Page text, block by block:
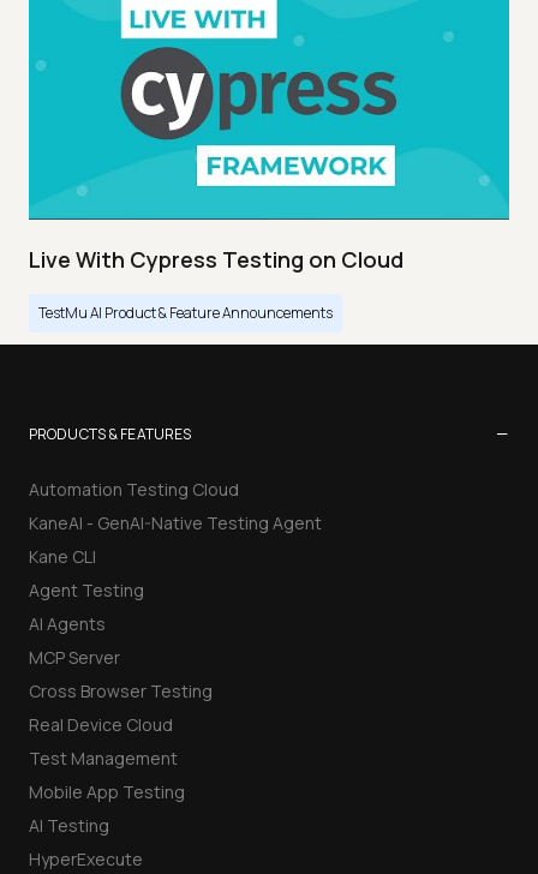
Live With Cypress Testing on Cloud
TestMu AI Product & Feature Announcements
PRODUCTS & FEATURES −
Automation Testing Cloud
KaneAI - GenAI-Native Testing Agent
Kane CLI
Agent Testing
AI Agents
MCP Server
Cross Browser Testing
Real Device Cloud
Test Management
Mobile App Testing
AI Testing
HyperExecute